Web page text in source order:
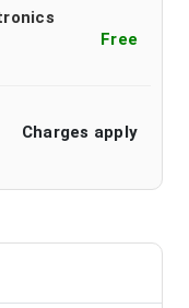
Free
Charges apply